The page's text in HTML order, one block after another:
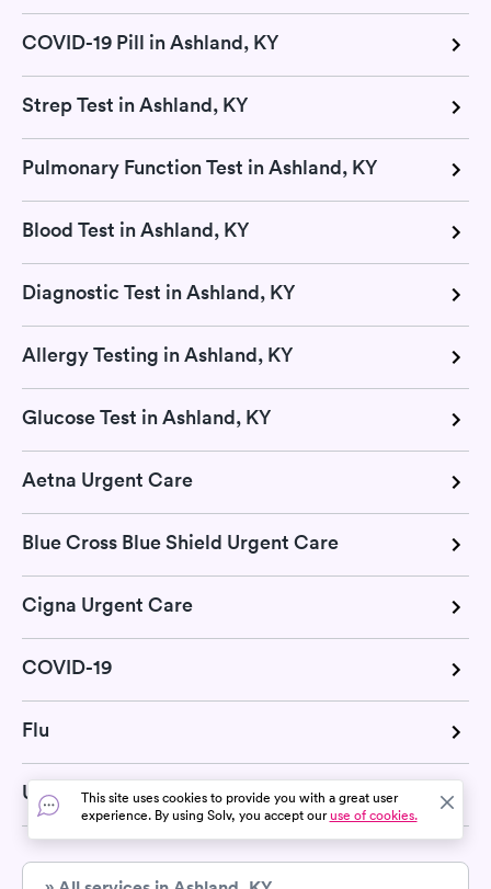
COVID-19 Pill in Ashland, KY
Strep Test in Ashland, KY
Pulmonary Function Test in Ashland, KY
Blood Test in Ashland, KY
Diagnostic Test in Ashland, KY
Allergy Testing in Ashland, KY
Glucose Test in Ashland, KY
Aetna Urgent Care
Blue Cross Blue Shield Urgent Care
Cigna Urgent Care
COVID-19
Flu
United Health Urgent Care
This site uses cookies to provide you with a great user
experience. By using Solv, you accept ouruse of cookies.